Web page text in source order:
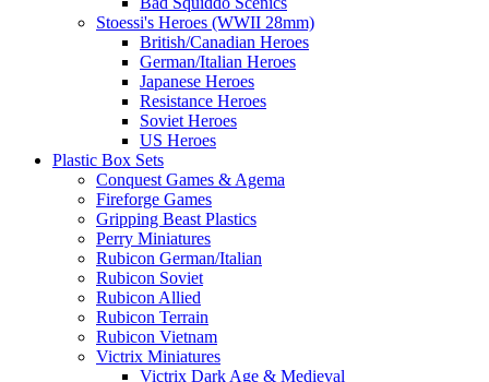
Stoessi's Heroes (WWII 28mm)
British/Canadian Heroes
German/Italian Heroes
Japanese Heroes
Resistance Heroes
Soviet Heroes
US Heroes
Plastic Box Sets
Conquest Games & Agema
Fireforge Games
Gripping Beast Plastics
Perry Miniatures
Rubicon German/Italian
Rubicon Soviet
Rubicon Allied
Rubicon Terrain
Rubicon Vietnam
Victrix Miniatures
Victrix Dark Age & Medieval